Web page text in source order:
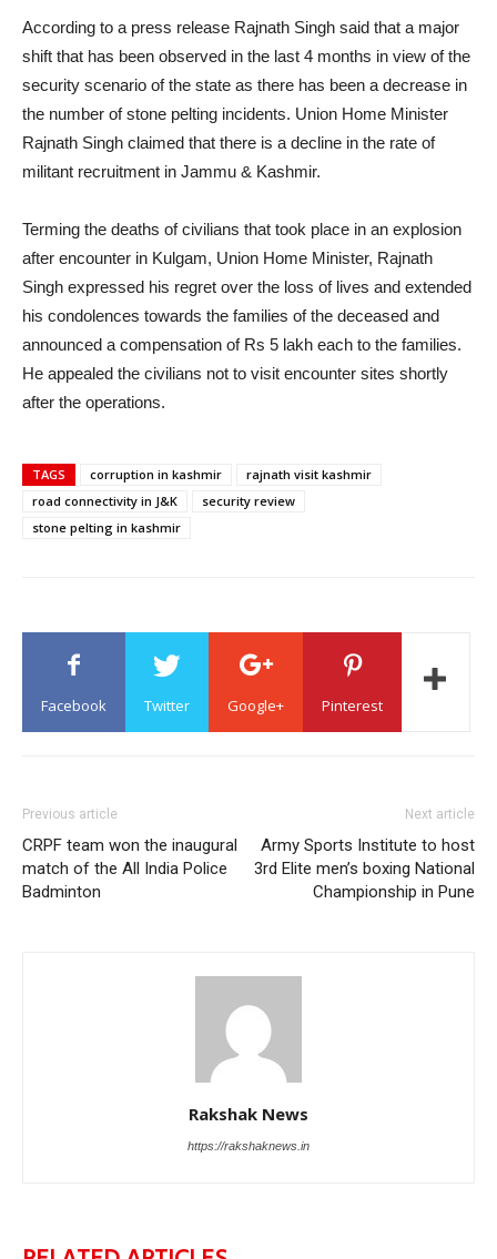
According to a press release Rajnath Singh said that a major
shift that has been observed in the last 4 months in view of the
security scenario of the state as there has been a decrease in
the number of stone pelting incidents. Union Home Minister
Rajnath Singh claimed that there is a decline in the rate of
militant recruitment in Jammu & Kashmir.
Terming the deaths of civilians that took place in an explosion
after encounter in Kulgam, Union Home Minister, Rajnath
Singh expressed his regret over the loss of lives and extended
his condolences towards the families of the deceased and
announced a compensation of Rs 5 lakh each to the families.
He appealed the civilians not to visit encounter sites shortly
after the operations.
TAGS corruption in kashmir
rajnath visit kashmir
road connectivity in J&K
security review
stone pelting in kashmir
Facebook Twitter Google+ Pinterest
Previous article
CRPF team won the inaugural
match of the All India Police
Badminton
Next article
Army Sports Institute to host
3rd Elite men’s boxing National
Championship in Pune
Rakshak News
https://rakshaknews.in